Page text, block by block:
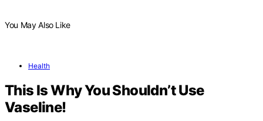
You May Also Like
Health
This Is Why You Shouldn’t Use
Vaseline!